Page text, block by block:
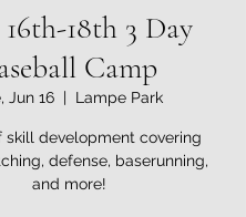
16th-18th 3 Day
Camp
Jun 16
  |
Lampe Park
skill development covering
defense, baserunning,
and more!